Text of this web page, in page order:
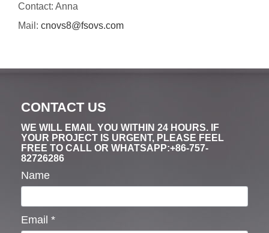
Contact: Anna
Mail: cnovs8@fsovs.com
CONTACT US
WE WILL EMAIL YOU WITHIN 24 HOURS. IF
YOUR PROJECT IS URGENT, PLEASE FEEL
FREE TO CALL OR WHATSAPP:+86-757-
82726286
Name
Email *